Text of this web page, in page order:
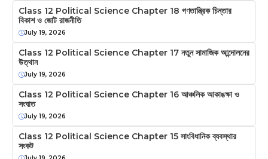
Class 12 Political Science Chapter 18 গণতান্ত্রিক চিন্তার
বিকাশ ও জোট রাজনীতি
July 19, 2026
Class 12 Political Science Chapter 17 নতুন সামাজিক আন্দোলনের
উত্থান
July 19, 2026
Class 12 Political Science Chapter 16 আঞ্চলিক আকাঙক্ষা ও
সংঘাত
July 19, 2026
Class 12 Political Science Chapter 15 সাংবিধানিক ব্যবস্থার
সংকট